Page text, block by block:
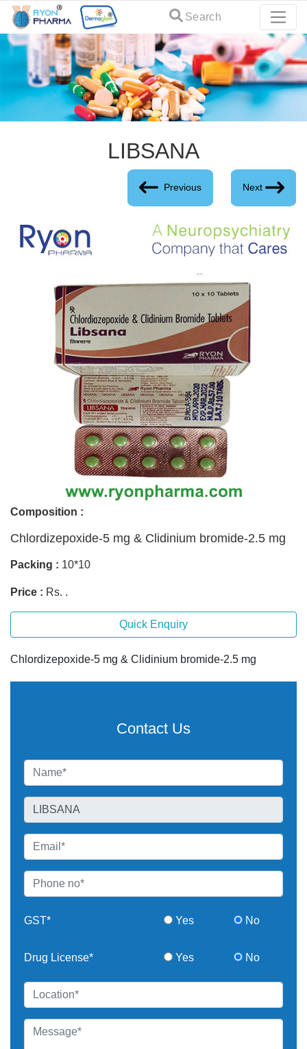
Search
LIBSANA
Previous Next
Composition :
Chlordizepoxide-5 mg & Clidinium bromide-2.5 mg
Packing : 10*10
Price : Rs. .
Quick Enquiry
Chlordizepoxide-5 mg & Clidinium bromide-2.5 mg
Contact Us
GST* Yes No
Drug License* Yes No